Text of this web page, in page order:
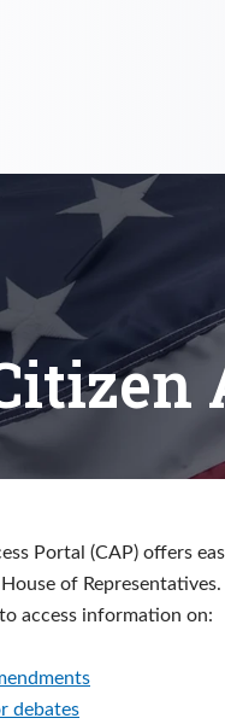
Portal (CAP) offers
of Representatives.
access information on:
debates